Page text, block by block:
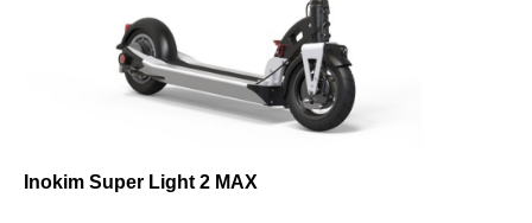
Inokim Super Light 2 MAX